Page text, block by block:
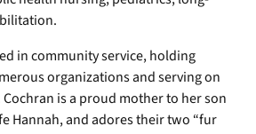
in community service, holding
organizations and serving on
is a proud mother to her son
Hannah, and adores their two “fur